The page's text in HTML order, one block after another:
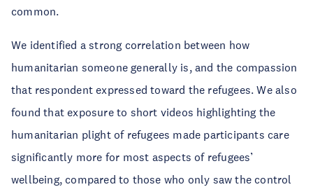
common.
We identified a strong correlation between how
humanitarian someone generally is, and the compassion
that respondent expressed toward the refugees. We also
found that exposure to short videos highlighting the
humanitarian plight of refugees made participants care
significantly more for most aspects of refugees’
wellbeing, compared to those who only saw the control